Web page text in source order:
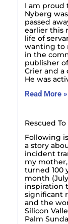
I am proud
Nyberg
passed
earlier this
life of
wanting to
in the
publisher
Crier and a
He was
Read More »
Rescued
Following
a story
incident
my
turned 100
month (July
inspiration
significant
and the
Silicon
Palm